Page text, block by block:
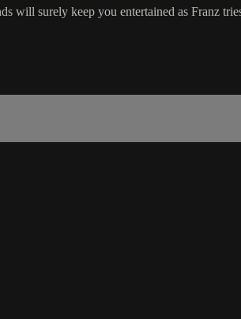
will surely keep you entertained as Franz